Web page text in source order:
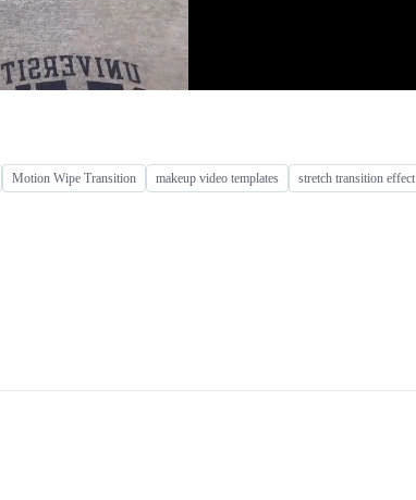
Motion Wipe Transition makeup video templates stretch transition effect